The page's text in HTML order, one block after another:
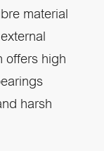
material
offers high
harsh